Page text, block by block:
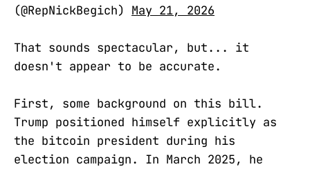
(@RepNickBegich) May 21, 2026
That sounds spectacular, but... it
doesn't appear to be accurate.
First, some background on this bill.
Trump positioned himself explicitly as
the bitcoin president during his
election campaign. In March 2025, he